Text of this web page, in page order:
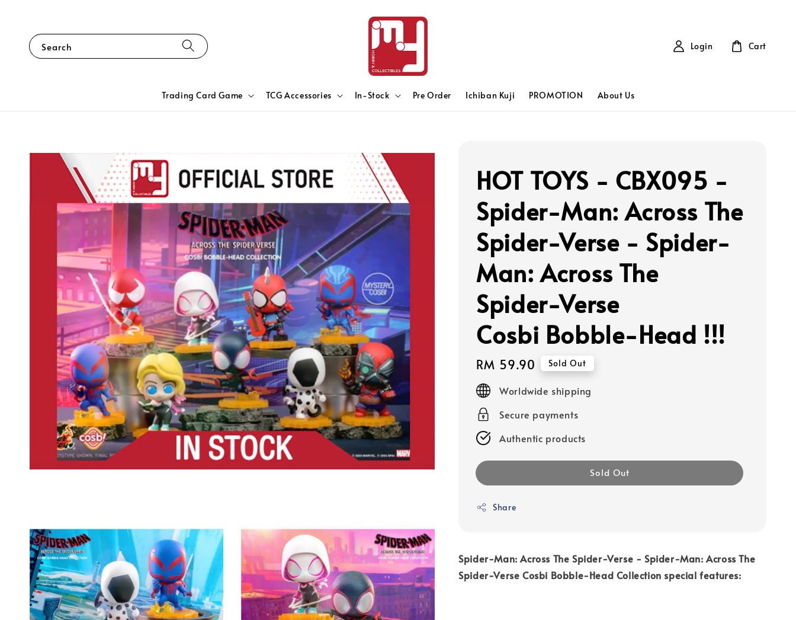
Search
Trading Card Game TCG Accessories In-Stock Pre Order Ichiban Kuji PROMOTION About Us
Login Cart
HOT TOYS - CBX095 -
Spider-Man: Across The
Spider-Verse - Spider-
Man: Across The
Spider-Verse
Cosbi Bobble-Head !!!
Regular
price
RM 59.90 Sold Out
Worldwide shipping
Secure payments
Authentic products
Sold Out
Share
Spider-Man: Across The Spider-Verse - Spider-Man: Across The
Spider-Verse Cosbi Bobble-Head Collection special features: